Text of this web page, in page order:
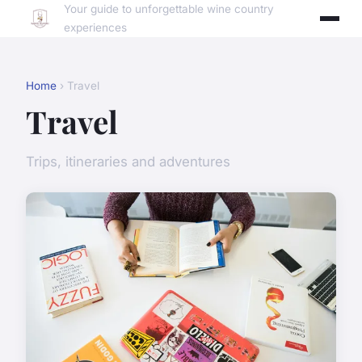
Your guide to unforgettable wine country
experiences
Home › Travel
Travel
Trips, itineraries and adventures